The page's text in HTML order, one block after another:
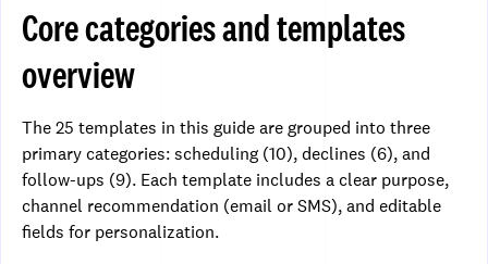
Core categories and templates
overview
The 25 templates in this guide are grouped into three
primary categories: scheduling (10), declines (6), and
follow-ups (9). Each template includes a clear purpose,
channel recommendation (email or SMS), and editable
fields for personalization.